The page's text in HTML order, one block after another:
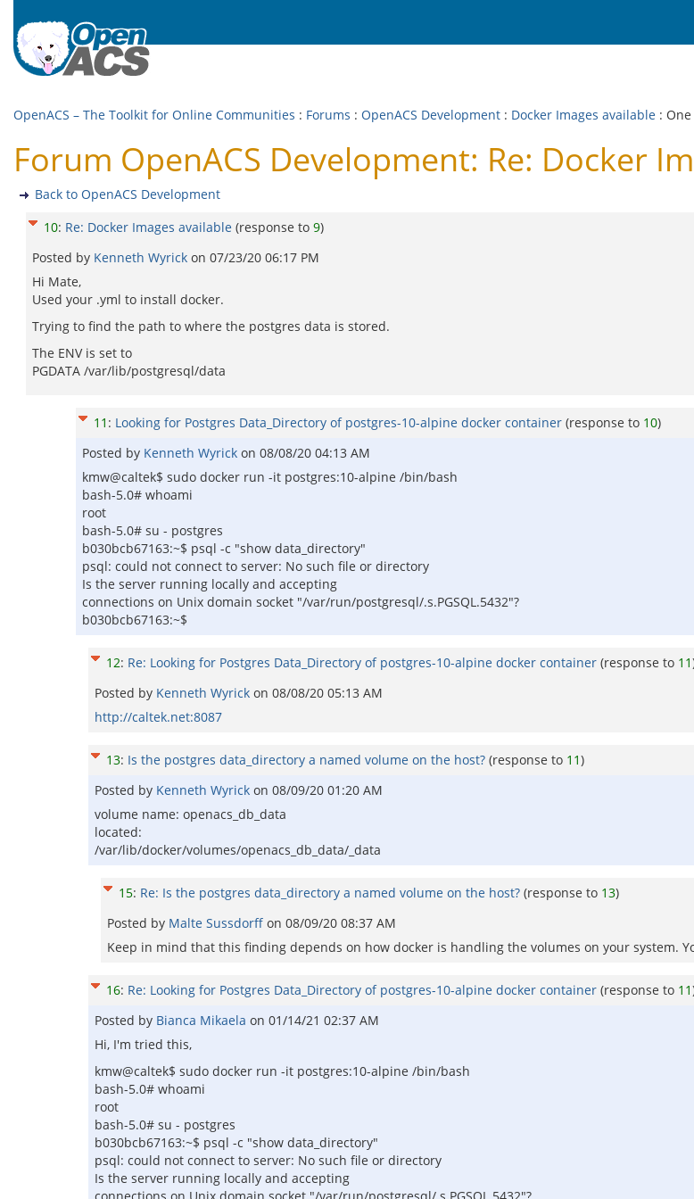
OpenACS – The Toolkit for Online Communities : Forums : OpenACS Development : Docker Images available :
Forum OpenACS Development: Re: Docker
Back to OpenACS Development
10: Re: Docker Images available (response to 9)
Posted by Kenneth Wyrick on 07/23/20 06:17 PM
Hi Mate,
Used your .yml to install docker.
Trying to find the path to where the postgres data is stored.
The ENV is set to
PGDATA /var/lib/postgresql/data
11 : Looking for Postgres Data_Directory of postgres-10-alpine docker container (response to 10)
Posted by Kenneth Wyrick on 08/08/20 04:13 AM
kmw@caltek$ sudo docker run -it postgres:10-alpine /bin/bash
bash-5.0# whoami
root
bash-5.0# su - postgres
b030bcb67163:~$ psql -c "show data_directory"
psql: could not connect to server: No such file or directory
Is the server running locally and accepting
connections on Unix domain socket "/var/run/postgresql/.s.PGSQL.5432"?
b030bcb67163:~$
12: Re: Looking for Postgres Data_Directory of postgres-10-alpine docker container (response to 11
Posted by Kenneth Wyrick on 08/08/20 05:13 AM
http://caltek.net:8087
13: Is the postgres data_directory a named volume on the host? (response to 11)
Posted by Kenneth Wyrick on 08/09/20 01:20 AM
volume name: openacs_db_data
located:
/var/lib/docker/volumes/openacs_db_data/_data
15: Re: Is the postgres data_directory a named volume on the host? (response to 13)
Posted by Malte Sussdorff on 08/09/20 08:37 AM
Keep in mind that this finding depends on how docker is handling the volumes on your system.
16: Re: Looking for Postgres Data_Directory of postgres-10-alpine docker container (response to 11
Posted by Bianca Mikaela on 01/14/21 02:37 AM
Hi, I'm tried this,
kmw@caltek$ sudo docker run -it postgres:10-alpine /bin/bash
bash-5.0# whoami
root
bash-5.0# su - postgres
b030bcb67163:~$ psql -c "show data_directory"
psql: could not connect to server: No such file or directory
Is the server running locally and accepting